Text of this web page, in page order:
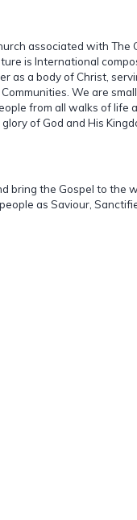
associated with The
is International
as a body of Christ,
We are
from all walks of life
of God and His
bring the Gospel to the
as Saviour,